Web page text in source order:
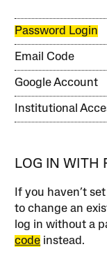
Password Login
Email Code
Google Account
Institutional
LOG IN WITH
If you haven’t
to change an
log in without a
code instead.